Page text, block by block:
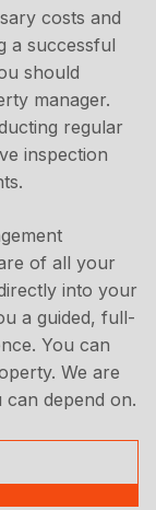
costs and
a successful
should
manager.
regular
inspection
of all your
into your
a guided, full-
You can
We are
depend on.